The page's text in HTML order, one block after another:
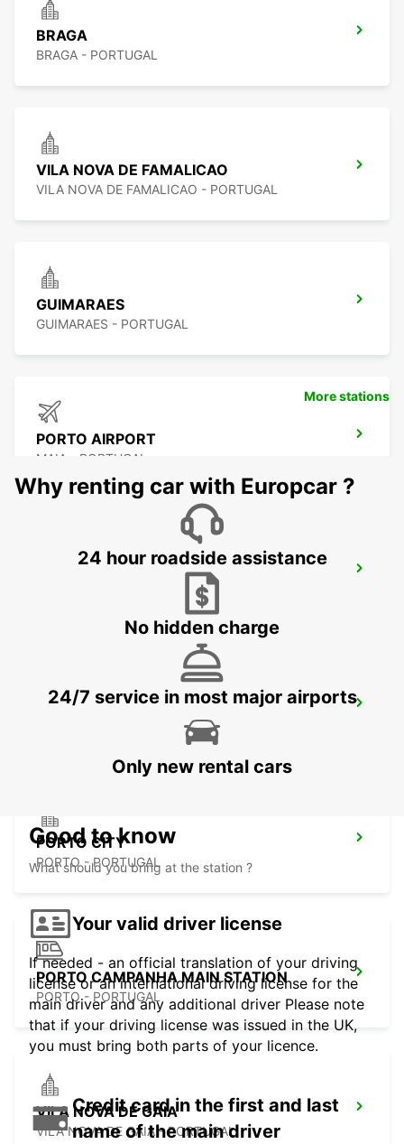
BRAGA
BRAGA - PORTUGAL
VILA NOVA DE FAMALICAO
VILA NOVA DE FAMALICAO - PORTUGAL
GUIMARAES
GUIMARAES - PORTUGAL
PORTO AIRPORT
MAIA - PORTUGAL
PORTO MAIA SUPERSITE
VIGO AIRPORT
PORTO CITY
PORTO - PORTUGAL
PORTO CAMPANHA MAIN STATION
PORTO - PORTUGAL
VILA NOVA DE GAIA
VILA NOVA DE GAIA - PORTUGAL
More stations
Why renting car with Europcar ?
24 hour roadside assistance
No hidden charge
24/7 service in most major airports
Only new rental cars
Good to know
What should you bring at the station ?
Your valid driver license
If needed - an official translation of your driving
license or an international driving license for the
main driver and any additional driver Please note
that if your driving license was issued in the UK,
you must bring both parts of your licence.
Credit card in the first and last
name of the main driver